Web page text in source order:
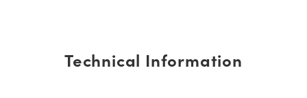
Technical Information